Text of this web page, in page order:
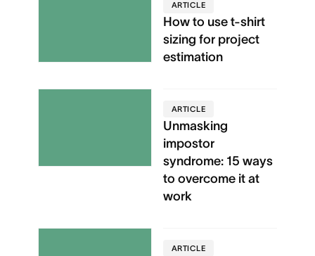
ARTICLE
How to use t-shirt
sizing for project
estimation
ARTICLE
Unmasking
impostor
syndrome: 15 ways
to overcome it at
work
ARTICLE